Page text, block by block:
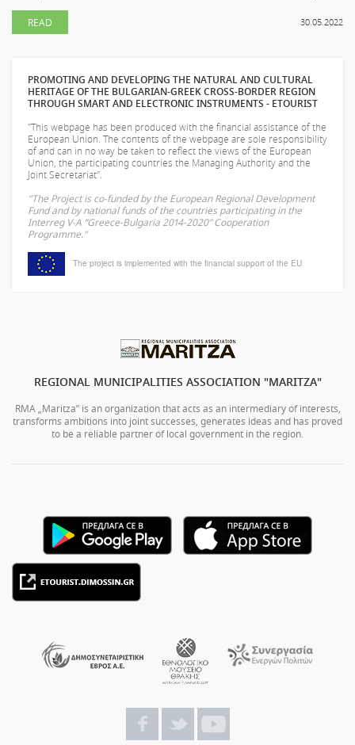
30.05.2022
READ
PROMOTING AND DEVELOPING THE NATURAL AND CULTURAL
HERITAGE OF THE BULGARIAN-GREEK CROSS-BORDER REGION
THROUGH SMART AND ELECTRONIC INSTRUMENTS - ETOURIST
"This webpage has been produced with the financial assistance of the
European Union. The contents of the webpage are sole responsibility
ofand can in no way be taken to reflect the views of the European
Union, the participating countries the Managing Authority and the
Joint Secretariat".
"The Project is co-funded by the European Regional Development
Fund and by national funds of the countries participating in the
Interreg V-A “Greece-Bulgaria 2014-2020” Cooperation
Programme."
The project is implemented with the financial support of the EU
REGIONAL MUNICIPALITIES ASSOCIATION "MARITZA"
RMA „Maritza” is an organization that acts as an intermediary of interests,
transforms ambitions into joint successes, generates ideas and has proved
to be a reliable partner of local government in the region.